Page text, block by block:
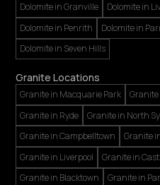
Dolomite in Granville
Dolomite in
Dolomite in Penrith
Dolomite in
Dolomite in Seven Hills
Granite Locations
Granite in Macquarie Park Granite
Granite in Ryde
Granite in North
Granite in Campbelltown
Granite
Granite in Liverpool
Granite in
Granite in Blacktown
Granite in